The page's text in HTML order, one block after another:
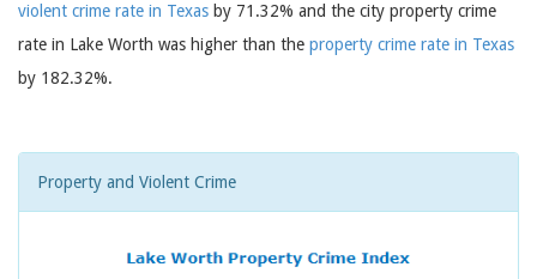
violent crime rate in Texas by 71.32% and the city property crime
rate in Lake Worth was higher than the property crime rate in Texas
by 182.32%.
Property and Violent Crime